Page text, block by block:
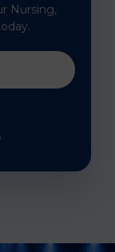
Nursing,